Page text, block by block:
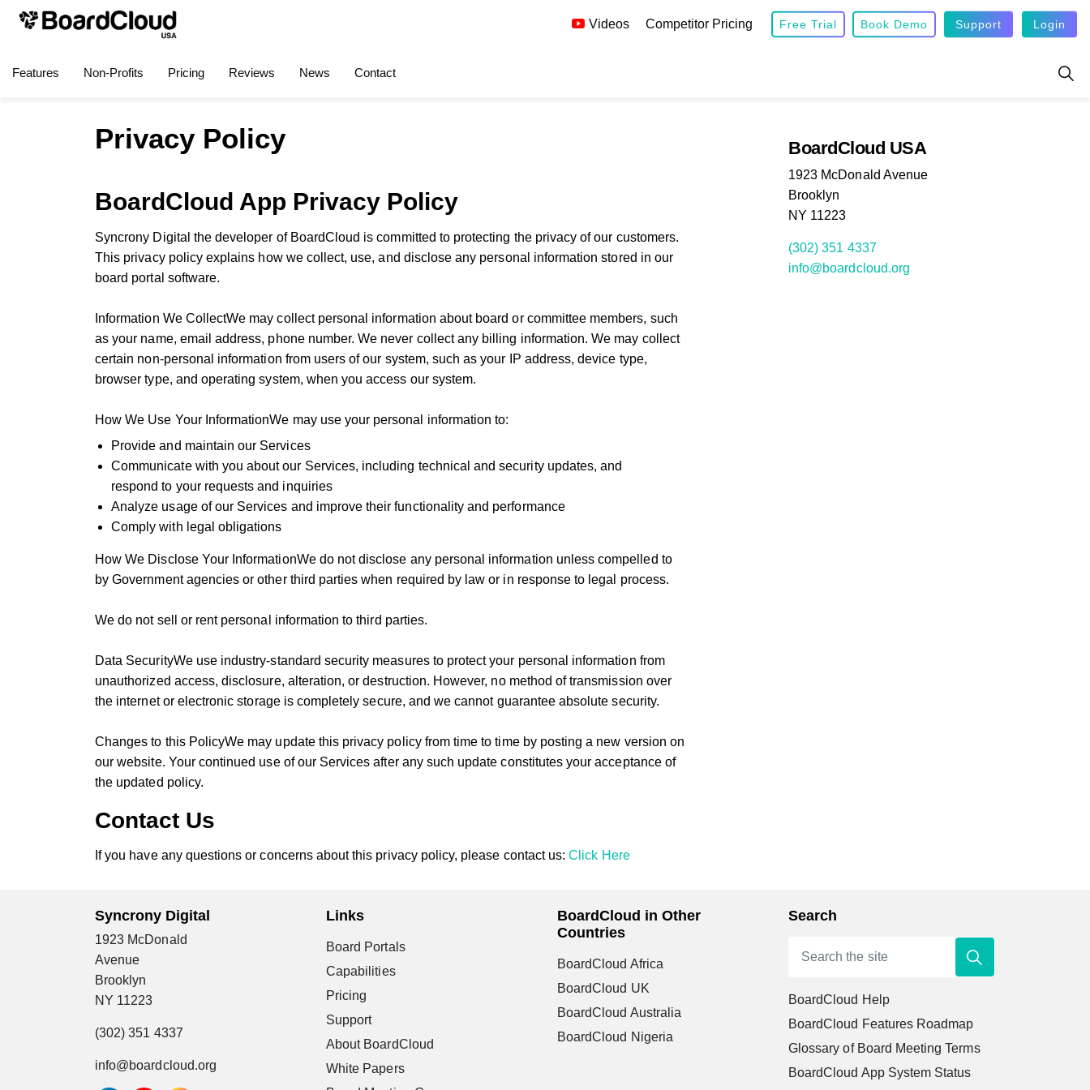
Features Non-Profits Pricing Reviews News Contact
Videos Competitor Pricing Free Trial Book Demo Support Login
Privacy Policy
BoardCloud App Privacy Policy
Syncrony Digital the developer of BoardCloud is committed to protecting the privacy of our customers.
This privacy policy explains how we collect, use, and disclose any personal information stored in our
board portal software.
Information We CollectWe may collect personal information about board or committee members, such
as your name, email address, phone number. We never collect any billing information. We may collect
certain non-personal information from users of our system, such as your IP address, device type,
browser type, and operating system, when you access our system.
How We Use Your InformationWe may use your personal information to:
Provide and maintain our Services
Communicate with you about our Services, including technical and security updates, and
respond to your requests and inquiries
Analyze usage of our Services and improve their functionality and performance
Comply with legal obligations
How We Disclose Your InformationWe do not disclose any personal information unless compelled to
by Government agencies or other third parties when required by law or in response to legal process.
We do not sell or rent personal information to third parties.
Data SecurityWe use industry-standard security measures to protect your personal information from
unauthorized access, disclosure, alteration, or destruction. However, no method of transmission over
the internet or electronic storage is completely secure, and we cannot guarantee absolute security.
Changes to this PolicyWe may update this privacy policy from time to time by posting a new version on
our website. Your continued use of our Services after any such update constitutes your acceptance of
the updated policy.
Contact Us
If you have any questions or concerns about this privacy policy, please contact us:Click Here
BoardCloud USA
1923 McDonald Avenue
Brooklyn
NY 11223
(302) 351 4337
info@boardcloud.org
Syncrony Digital
1923 McDonald
Avenue
Brooklyn
NY 11223
(302) 351 4337
info@boardcloud.org
Links
Board Portals
Capabilities
Pricing
Support
About BoardCloud
White Papers
BoardCloud in Other
Countries
BoardCloud Africa
BoardCloud UK
BoardCloud Australia
BoardCloud Nigeria
Search
BoardCloud Help
BoardCloud Features Roadmap
Glossary of Board Meeting Terms
BoardCloud App System Status